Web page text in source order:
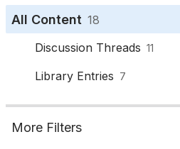
All Content 18
Discussion Threads 11
Library Entries 7
More Filters